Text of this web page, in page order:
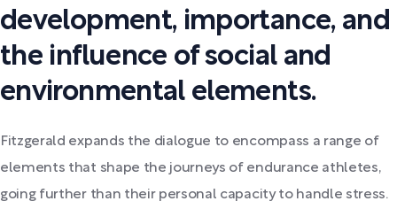
development, importance, and
the influence of social and
environmental elements.
Fitzgerald expands the dialogue to encompass a range of
elements that shape the journeys of endurance athletes,
going further than their personal capacity to handle stress.